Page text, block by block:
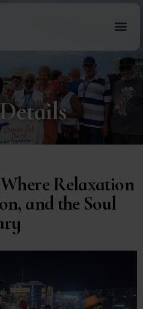
Relaxation
and the Soul